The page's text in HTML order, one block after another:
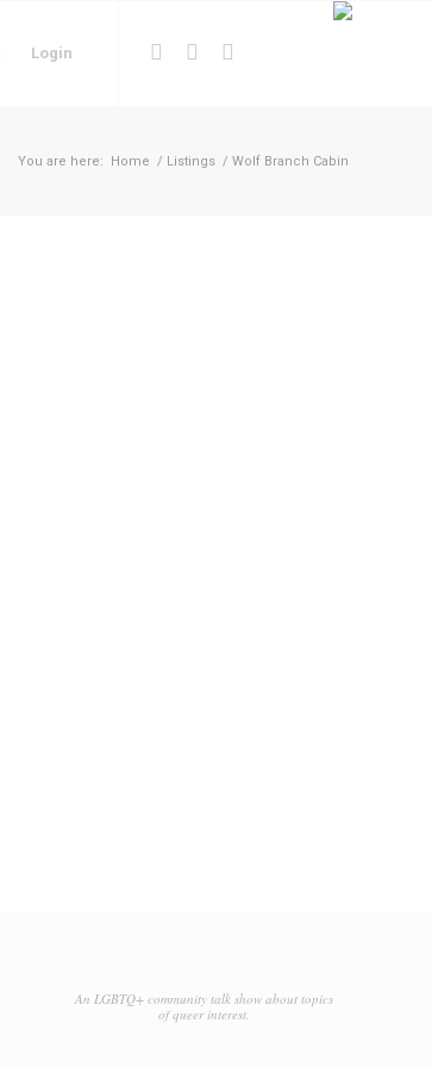
Login
You are here: Home / Listings / Wolf Branch Cabin
An LGBTQ+ community talk show about topics
of queer interest.